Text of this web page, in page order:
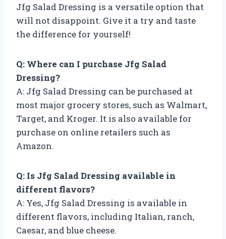
Jfg Salad Dressing is a versatile option that
will not disappoint. Give it a try and taste
the difference for yourself!
Q: Where can I purchase Jfg Salad
Dressing?
A: Jfg Salad Dressing can be purchased at
most major grocery stores, such as Walmart,
Target, and Kroger. It is also available for
purchase on online retailers such as
Amazon.
Q: Is Jfg Salad Dressing available in
different flavors?
A: Yes, Jfg Salad Dressing is available in
different flavors, including Italian, ranch,
Caesar, and blue cheese.